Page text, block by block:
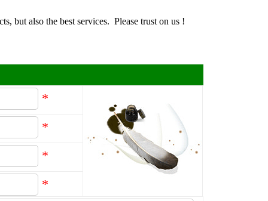
but also the best services. Please trust on us !
*
*
*
*